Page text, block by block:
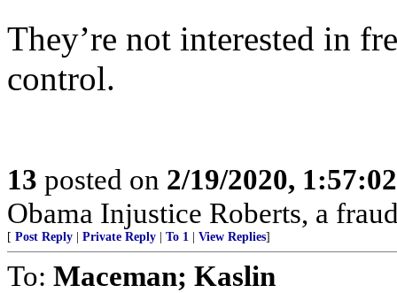
They’re not interested in
control.
13 posted on 2/19/2020,
Obama Injustice Roberts, a
[ Post Reply Private Reply To 1 View Replies]
To: Maceman; Kaslin